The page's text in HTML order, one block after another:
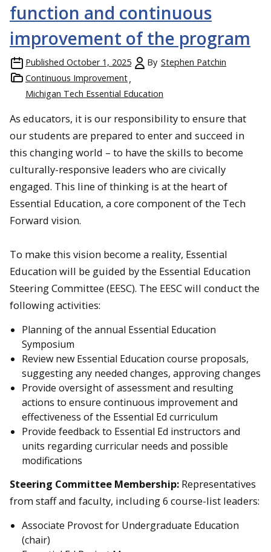
function and continuous
improvement of the program
Published October 1, 2025 By Stephen Patchin
Continuous Improvement
Michigan Tech Essential Education
As educators, it is our responsibility to ensure that
our students are prepared to enter and succeed in
this changing world – to have the skills to become
culturally-responsive leaders who are civically
engaged. This line of thinking is at the heart of
Essential Education, a core component of the Tech
Forward vision.
To make this vision become a reality, Essential
Education will be guided by the Essential Education
Steering Committee (EESC). The EESC will conduct the
following activities:
Planning of the annual Essential Education
Symposium
Review new Essential Education course proposals,
suggesting any needed changes, approving changes
Provide oversight of assessment and resulting
actions to ensure continuous improvement and
effectiveness of the Essential Ed curriculum
Provide feedback to Essential Ed instructors and
units regarding curricular needs and possible
modifications
Steering Committee Membership: Representatives
from staff and faculty, including 6 course-list leaders:
Associate Provost for Undergraduate Education
(chair)